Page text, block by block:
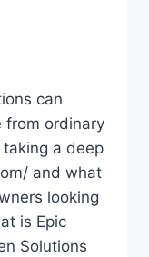
can
from ordinary
taking a deep
and what
looking
is Epic
Solutions